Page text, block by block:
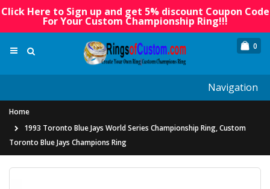
Click Here to Sign up and get 5% discount Coupon Code
For Your Custom Championship Ring!!!
0
Navigation
Home
1993 Toronto Blue Jays World Series Championship Ring, Custom
Toronto Blue Jays Champions Ring